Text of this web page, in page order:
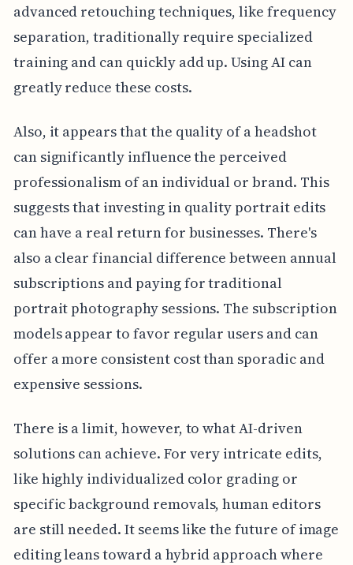
advanced retouching techniques, like frequency
separation, traditionally require specialized
training and can quickly add up. Using AI can
greatly reduce these costs.
Also, it appears that the quality of a headshot
can significantly influence the perceived
professionalism of an individual or brand. This
suggests that investing in quality portrait edits
can have a real return for businesses. There's
also a clear financial difference between annual
subscriptions and paying for traditional
portrait photography sessions. The subscription
models appear to favor regular users and can
offer a more consistent cost than sporadic and
expensive sessions.
There is a limit, however, to what AI-driven
solutions can achieve. For very intricate edits,
like highly individualized color grading or
specific background removals, human editors
are still needed. It seems like the future of image
editing leans toward a hybrid approach where